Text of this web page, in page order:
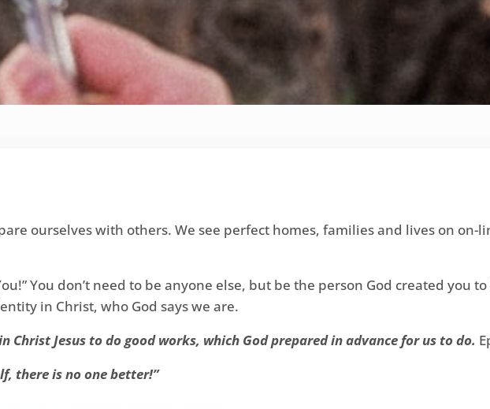
ourselves with others. We see perfect homes, families and lives on on-
You don’t need to be anyone else, but be the person God created you to
in Christ, who God says we are.
Christ Jesus to do good works, which God prepared in advance for us to do.
there is no one better!”